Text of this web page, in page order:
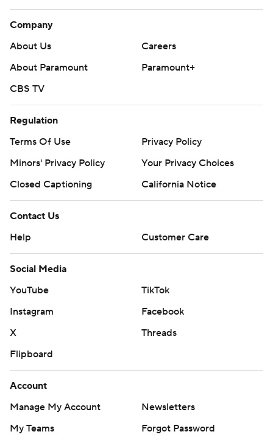
Company
About Us
Careers
About Paramount
Paramount+
CBS TV
Regulation
Terms Of Use
Privacy Policy
Minors' Privacy Policy
Your Privacy Choices
Closed Captioning
California Notice
Contact Us
Help
Customer Care
Social Media
YouTube
TikTok
Instagram
Facebook
X
Threads
Flipboard
Account
Manage My Account
Newsletters
My Teams
Forgot Password